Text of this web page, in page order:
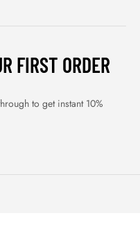
FIRST ORDER
to get instant 10%